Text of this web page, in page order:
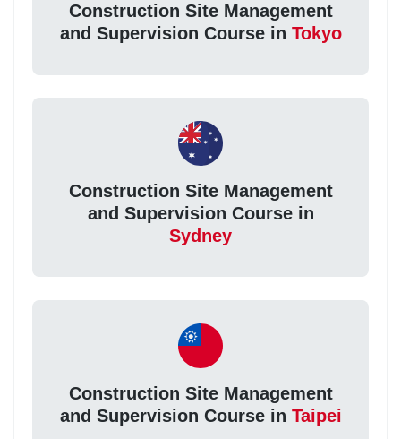
Construction Site Management
and Supervision Course in Tokyo
Construction Site Management
and Supervision Course in
Sydney
Construction Site Management
and Supervision Course in Taipei